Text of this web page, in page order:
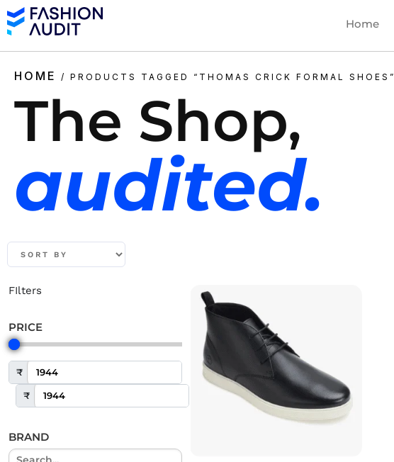
Home
HOME / PRODUCTS TAGGED “THOMAS CRICK FORMAL SHOES”
The Shop,
audited.
FIlters
PRICE
₹
₹
BRAND